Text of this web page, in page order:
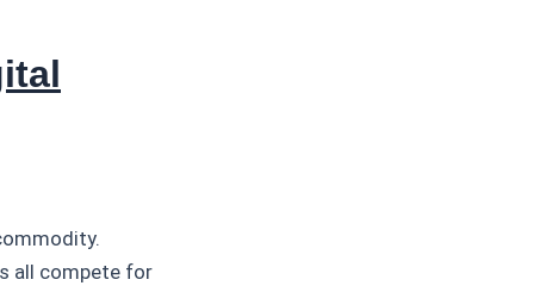
all compete for